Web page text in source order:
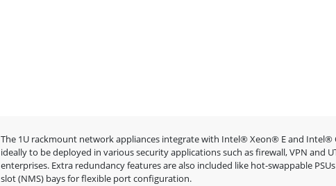
The 1U rackmount network appliances integrate with Intel® Xeon® E and Intel®
ideally to be deployed in various security applications such as firewall, VPN and
enterprises. Extra redundancy features are also included like hot-swappable
slot (NMS) bays for flexible port configuration.